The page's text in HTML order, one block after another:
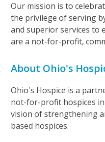
Our mission is to
the privilege of serving
and superior services to
are a not-for-profit,
About Ohio's
Ohio's Hospice is a
not-for-profit hospices
vision of strengthening
based hospices.